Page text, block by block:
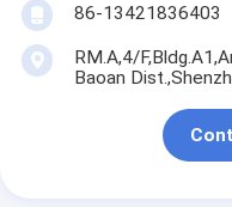
86-13421836403
RM.A,4/
Baoan